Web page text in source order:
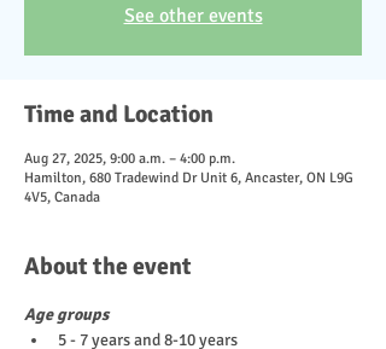
See other events
Time and Location
Aug 27, 2025, 9:00 a.m. – 4:00 p.m.
Hamilton, 680 Tradewind Dr Unit 6, Ancaster, ON L9G
4V5, Canada
About the event
Age groups
5 - 7 years and 8-10 years